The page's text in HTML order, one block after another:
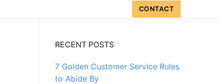
CONTACT
RECENT POSTS
7 Golden Customer Service Rules
to Abide By